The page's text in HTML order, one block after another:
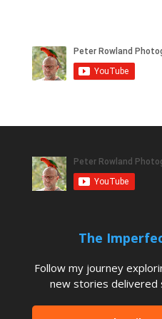
The
Follow my journey
new stories delivered